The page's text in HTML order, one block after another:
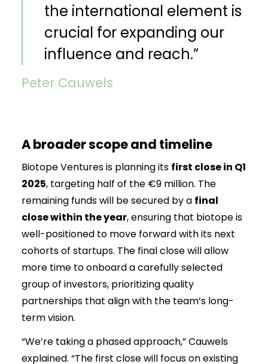
the international element is
crucial for expanding our
influence and reach.”
Peter Cauwels
A broader scope and timeline
Biotope Ventures is planning its first close in Q1
2025, targeting half of the €9 million. The
remaining funds will be secured by a final
close within the year, ensuring that biotope is
well-positioned to move forward with its next
cohorts of startups. The final close will allow
more time to onboard a carefully selected
group of investors, prioritizing quality
partnerships that align with the team’s long-
term vision.
“We’re taking a phased approach,” Cauwels
explained. “The first close will focus on existing